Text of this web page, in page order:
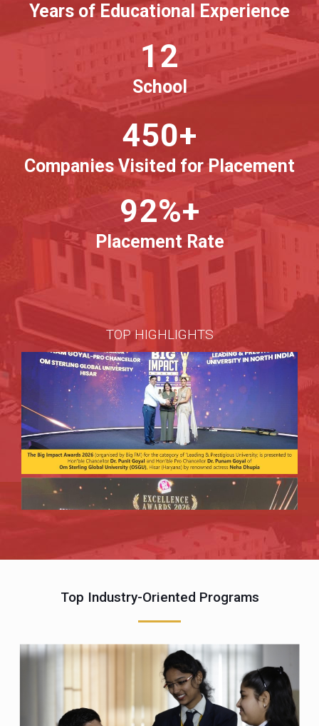
Years of Educational Experience
12
School
450+
Companies Visited for Placement
92%+
Placement Rate
TOP HIGHLIGHTS
Top Industry-Oriented Programs